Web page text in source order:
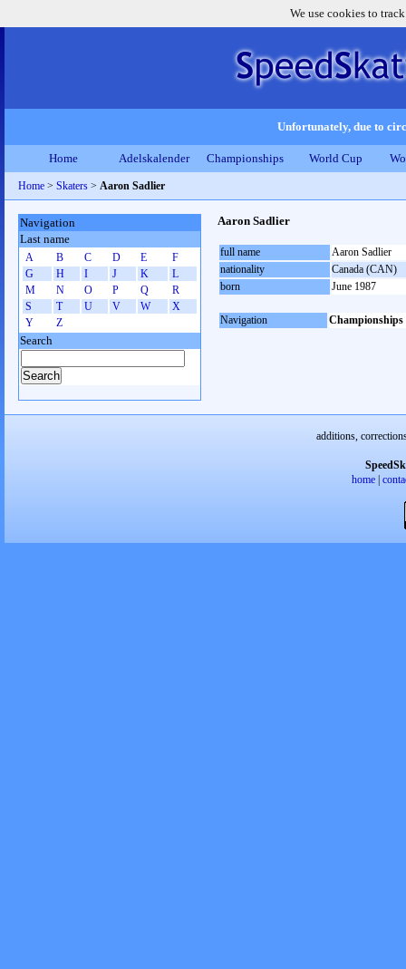
We use cookies to
Unfortunately, due to
Home Adelskalender Championships World Cup
Home > Skaters > Aaron Sadlier
Aaron Sadlier
full name
Aaron Sadlier
nationality
Canada (CAN)
born
June 1987
Navigation Championships
Navigation
Last name
A B C D E
F
G
H I J K
L
M
N O P Q
R
S
T U V W
X
Y
Z
Search
additions,
home